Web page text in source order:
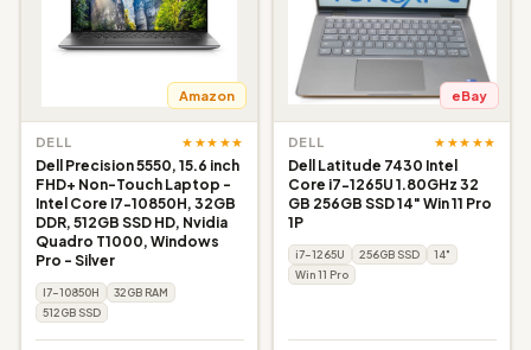
Amazon
DELL ★★★★★
Dell Precision 5550, 15.6 inch
FHD+ Non-Touch Laptop -
Intel Core I7-10850H, 32GB
DDR, 512GB SSD HD, Nvidia
Quadro T1000, Windows
Pro - Silver
I7-10850H
32GB RAM
512GB SSD
eBay
DELL ★★★★★
Dell Latitude 7430 Intel
Core i7-1265U 1.80GHz 32
GB 256GB SSD 14" Win 11 Pro
1P
i7-1265U 256GB SSD
14"
Win 11 Pro